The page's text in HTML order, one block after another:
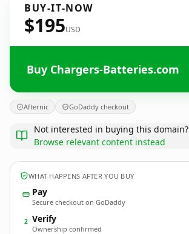
BUY-IT-NOW
$195USD
Buy Chargers-Batteries.com
Afternic GoDaddy checkout
Not interested in buying this domain?
Browse relevant content instead
WHAT HAPPENS AFTER YOU BUY
Pay
Secure checkout on GoDaddy
2 Verify
Ownership confirmed